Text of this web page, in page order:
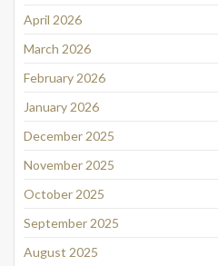
April 2026
March 2026
February 2026
January 2026
December 2025
November 2025
October 2025
September 2025
August 2025